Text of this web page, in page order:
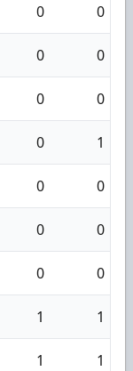
0 0
0 0
0 0
0 1
0 0
0 0
0 0
1 1
1 1